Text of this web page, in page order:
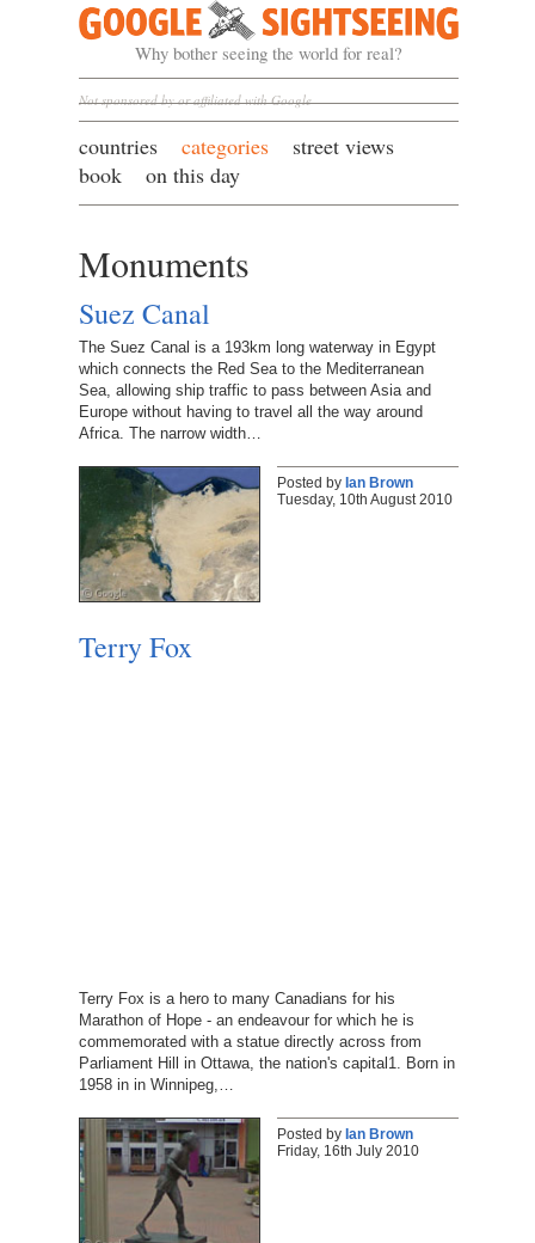
Google Sightseeing
Why bother seeing the world for real?
Not sponsored by or affiliated with Google
countries categories
street views
book
on this day
Monuments
Suez Canal
The Suez Canal is a 193km long waterway in Egypt
which connects the Red Sea to the Mediterranean
Sea, allowing ship traffic to pass between Asia and
Europe without having to travel all the way around
Africa. The narrow width…
Posted by Ian Brown
Tuesday, 10th August 2010
Terry Fox
Terry Fox is a hero to many Canadians for his
Marathon of Hope - an endeavour for which he is
commemorated with a statue directly across from
Parliament Hill in Ottawa, the nation's capital1. Born in
1958 in in Winnipeg,…
Posted by Ian Brown
Friday, 16th July 2010